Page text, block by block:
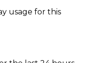
usage for this